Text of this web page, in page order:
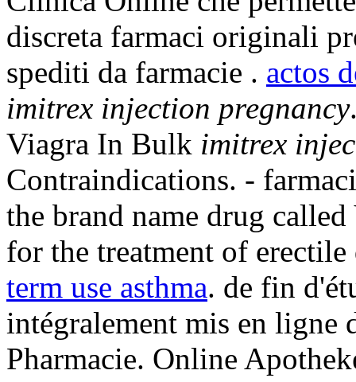
discreta farmaci originali
spediti da farmacie . actos
imitrex injection pregnancy
Viagra In Bulk imitrex
Contraindications. -
the brand name drug
for the treatment of
term use asthma. de fin
intégralement mis en
Pharmacie. Online